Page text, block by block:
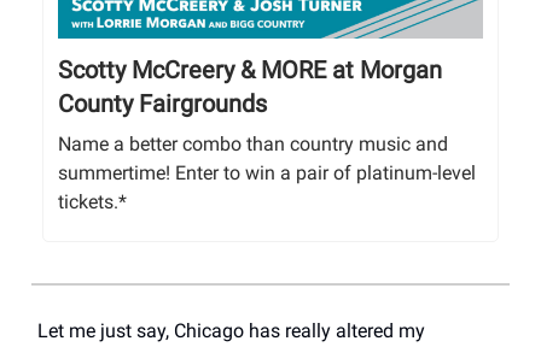
Scotty McCreery & MORE at Morgan
County Fairgrounds
Name a better combo than country music and
summertime! Enter to win a pair of platinum-level
tickets.*
Let me just say, Chicago has really altered my